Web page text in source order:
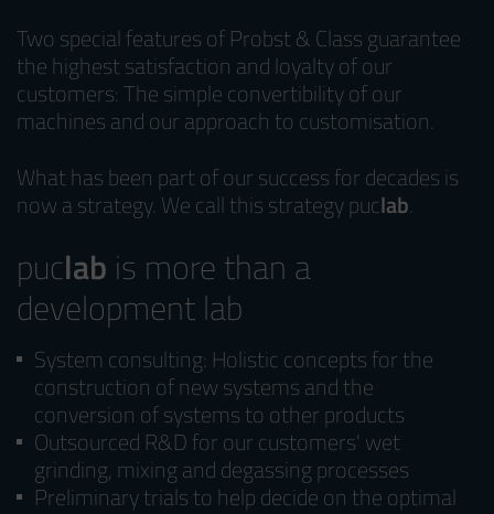
Two special features of Probst & Class guarantee
the highest satisfaction and loyalty of our
customers: The simple convertibility of our
machines and our approach to customisation.
What has been part of our success for decades is
now a strategy. We call this strategy puclab.
puclab is more than a
development lab
System consulting: Holistic concepts for the
construction of new systems and the
conversion of systems to other products
Outsourced R&D for our customers' wet
grinding, mixing and degassing processes
Preliminary trials to help decide on the optimal